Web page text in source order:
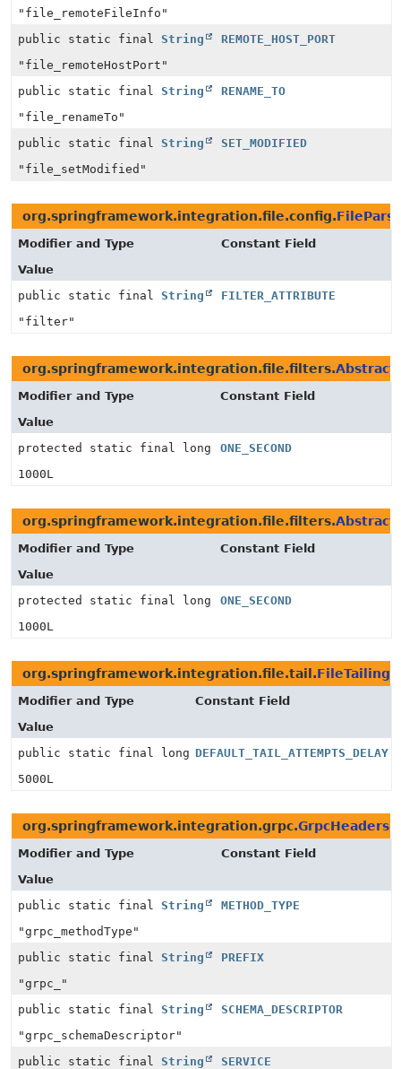
"file_remoteFileInfo"
public static final String
REMOTE_HOST_PORT
"file_remoteHostPort"
public static final String
RENAME_TO
"file_renameTo"
public static final String
SET_MODIFIED
"file_setModified"
org.springframework.integration.file.config.
Modifier and Type
Constant Field
Value
public static final String
FILTER_ATTRIBUTE
"filter"
org.springframework.integration.file.filters.
Modifier and Type
Constant Field
Value
protected static final long
ONE_SECOND
1000L
org.springframework.integration.file.filters.
Modifier and Type
Constant Field
Value
protected static final long
ONE_SECOND
1000L
org.springframework.integration.file.tail.
Modifier and Type
Constant Field
Value
public static final long DEFAULT_TAIL_ATTEMPTS_DELAY
5000L
org.springframework.integration.grpc.GrpcHeaders
Modifier and Type
Constant Field
Value
public static final String
METHOD_TYPE
"grpc_methodType"
public static final String
PREFIX
"grpc_"
public static final String
SCHEMA_DESCRIPTOR
"grpc_schemaDescriptor"
public static final String
SERVICE